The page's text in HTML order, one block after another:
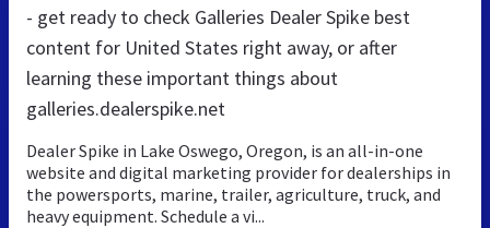
- get ready to check Galleries Dealer Spike best
content for United States right away, or after
learning these important things about
galleries.dealerspike.net
Dealer Spike in Lake Oswego, Oregon, is an all-in-one
website and digital marketing provider for dealerships in
the powersports, marine, trailer, agriculture, truck, and
heavy equipment. Schedule a vi...